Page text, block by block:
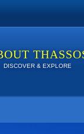
DISCOVER & EXPLORE
price. Click here